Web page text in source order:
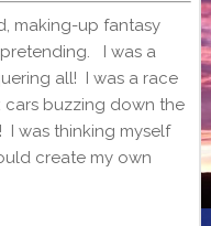
making-up fantasy
I was a
all! I was a race
buzzing down the
I was thinking myself
create my own